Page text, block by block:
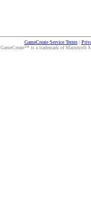
GameCreate Service Terms|
GameCreate™ is a trademark of Mammoth